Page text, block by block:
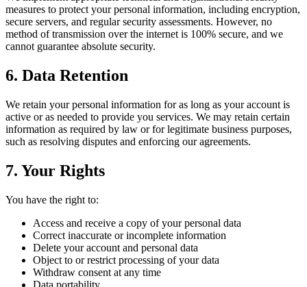
measures to protect your personal information, including encryption,
secure servers, and regular security assessments. However, no
method of transmission over the internet is 100% secure, and we
cannot guarantee absolute security.
6. Data Retention
We retain your personal information for as long as your account is
active or as needed to provide you services. We may retain certain
information as required by law or for legitimate business purposes,
such as resolving disputes and enforcing our agreements.
7. Your Rights
You have the right to:
Access and receive a copy of your personal data
Correct inaccurate or incomplete information
Delete your account and personal data
Object to or restrict processing of your data
Withdraw consent at any time
Data portability